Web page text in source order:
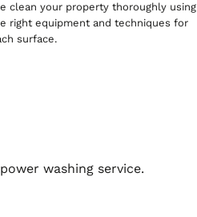
clean your property thoroughly using
right equipment and techniques for
surface.
washing service.